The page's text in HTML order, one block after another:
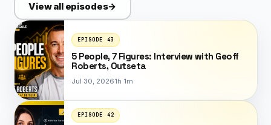
View all episodes→
EPISODE 43
5 People, 7 Figures: Interview with Geoff
Roberts, Outseta
Jul 30, 20261h 1m
EPISODE 42